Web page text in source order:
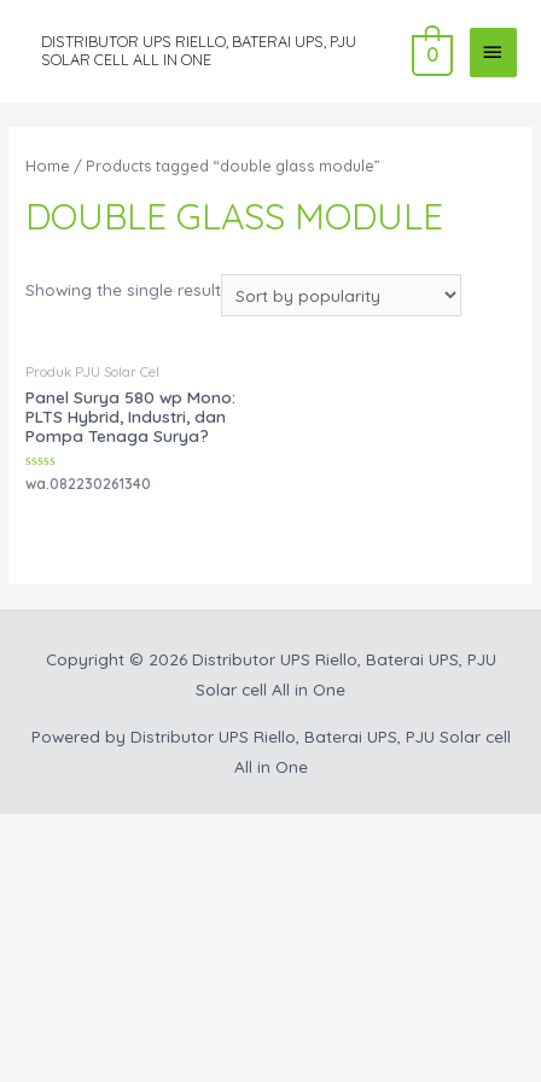
DISTRIBUTOR UPS RIELLO, BATERAI UPS, PJU
SOLAR CELL ALL IN ONE
MAIN
0
Home / Products tagged “double glass module”
DOUBLE GLASS MODULE
Showing the single result
Produk PJU Solar Cel
Panel Surya 580 wp Mono:
PLTS Hybrid, Industri, dan
Pompa Tenaga Surya?
Rated
wa.082230261340
Copyright © 2026 Distributor UPS Riello, Baterai UPS, PJU
Solar cell All in One
Powered by Distributor UPS Riello, Baterai UPS, PJU Solar cell
All in One